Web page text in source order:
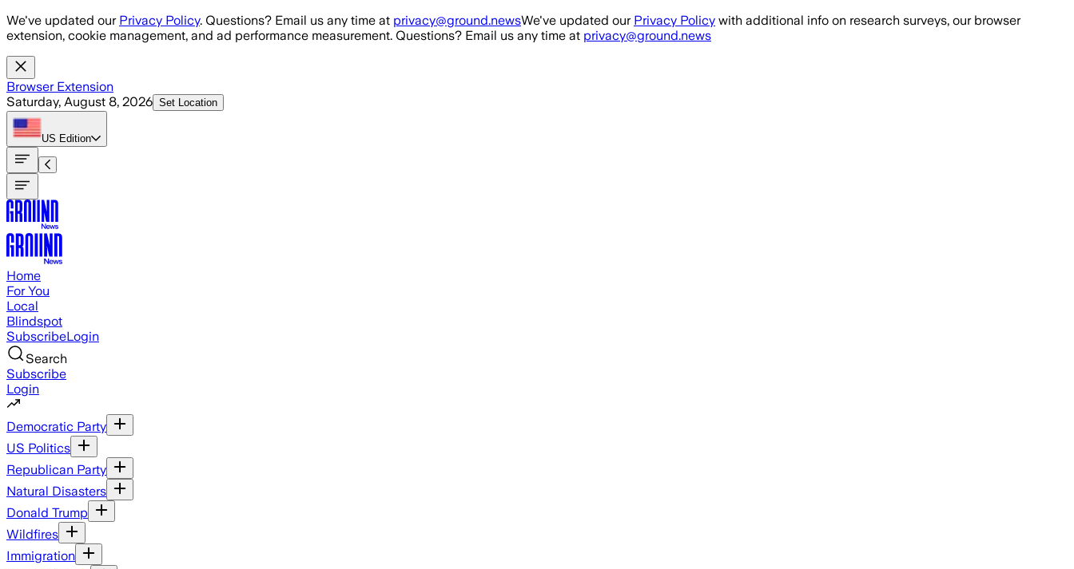
Skip to main content
We've updated our Privacy Policy. Questions? Email us any time at privacy@ground.newsWe've updated our Privacy Policy with additional info on research surveys, our browser
extension, cookie management, and ad performance measurement. Questions? Email us any time at privacy@ground.news
Browser Extension
Saturday, August 8, 2026 Set Location
US Edition
Home
For You
Local
Blindspot
SubscribeLogin
Search
Subscribe
Login
Democratic Party
US Politics
Republican Party
Natural Disasters
Donald Trump
Wildfires
Immigration